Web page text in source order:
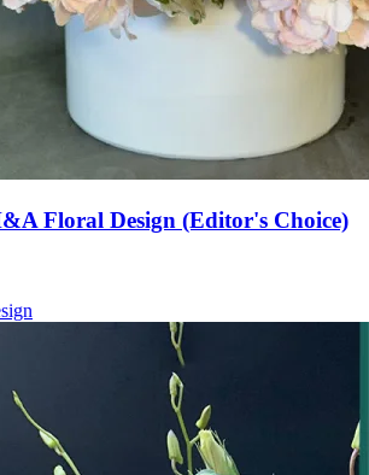
Floral Design (Editor's Choice)